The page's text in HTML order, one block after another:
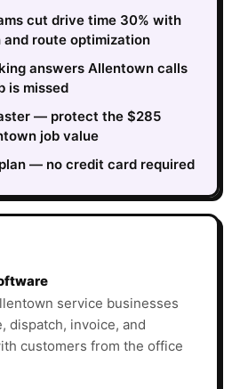
cut drive time 30% with
and route optimization
answers Allentown calls
is missed
— protect the $285
job value
— no credit card required
service businesses
dispatch, invoice, and
customers from the office